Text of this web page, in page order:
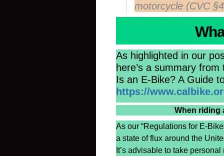
motorcycle (CVC
As highlighted in our
here’s a summary
Is an E-Bike? A Guide
https://
When riding
As our “Regulations for E-
a state of flux around the
It’s advisable to take